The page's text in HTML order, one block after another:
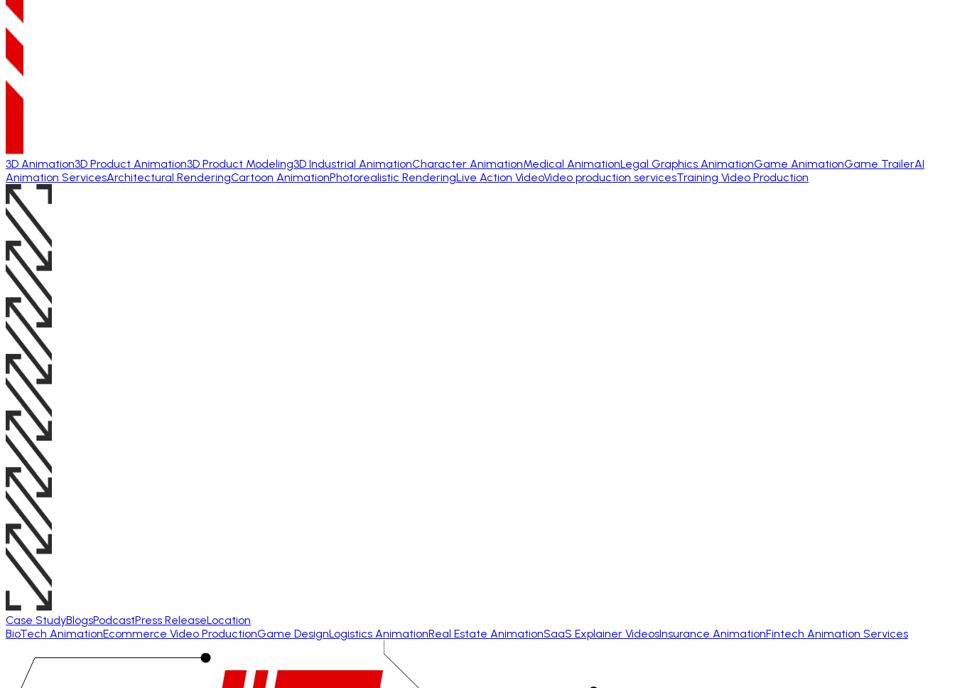
3D Animation3D Product Animation3D Product Modeling3D Industrial AnimationCharacter AnimationMedical AnimationLegal Graphics AnimationGame AnimationGame TrailerAI
Animation ServicesArchitectural RenderingCartoon AnimationPhotorealistic RenderingLive Action VideoVideo production servicesTraining Video Production
Case StudyBlogsPodcastPress ReleaseLocation
BioTech AnimationEcommerce Video ProductionGame DesignLogistics AnimationReal Estate AnimationSaaS Explainer VideosInsurance AnimationFintech Animation Services